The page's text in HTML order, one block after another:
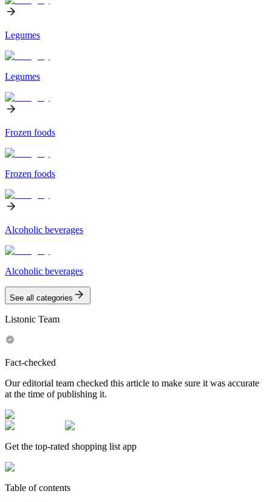
Legumes
Legumes
Frozen foods
Frozen foods
Alcoholic beverages
Alcoholic beverages
See all categories
Listonic Team
Fact-checked
Our editorial team checked this article to make sure it was accurate
at the time of publishing it.
Get the top-rated shopping list app
Table of contents